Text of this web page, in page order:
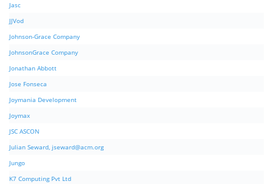
Jasc
JJVod
Johnson-Grace Company
JohnsonGrace Company
Jonathan Abbott
Jose Fonseca
Joymania Development
Joymax
JSC ASCON
Julian Seward, jseward@acm.org
Jungo
K7 Computing Pvt Ltd